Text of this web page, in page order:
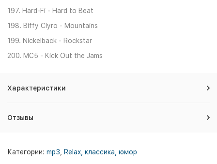
197. Hard-Fi - Hard to Beat
198. Biffy Clyro - Mountains
199. Nickelback - Rockstar
200. MC5 - Kick Out the Jams
Характеристики
Отзывы
Категории: mp3 Relax, классика, юмор